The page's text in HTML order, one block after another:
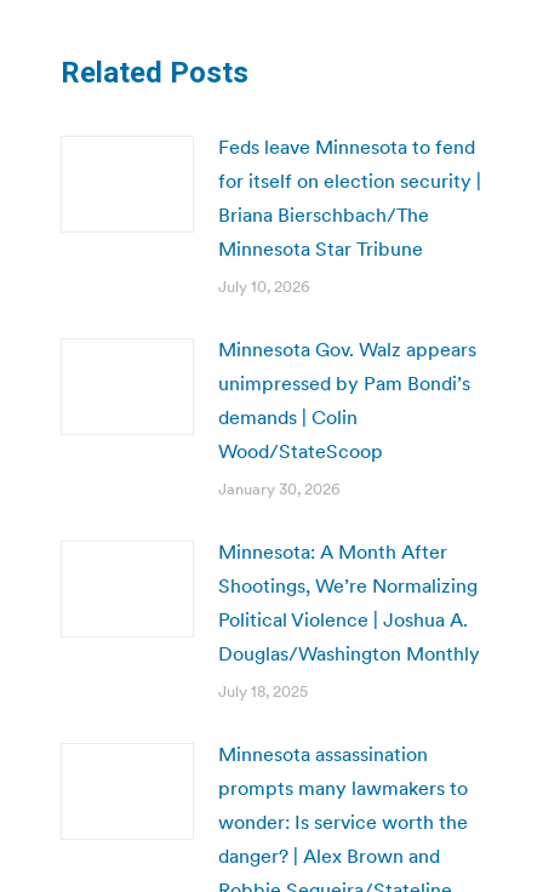
Related Posts
Feds leave Minnesota to fend
for itself on election security |
Briana Bierschbach/The
Minnesota Star Tribune
July 10, 2026
Minnesota Gov. Walz appears
unimpressed by Pam Bondi’s
demands | Colin
Wood/StateScoop
January 30, 2026
Minnesota: A Month After
Shootings, We’re Normalizing
Political Violence | Joshua A.
Douglas/Washington Monthly
July 18, 2025
Minnesota assassination
prompts many lawmakers to
wonder: Is service worth the
danger? | Alex Brown and